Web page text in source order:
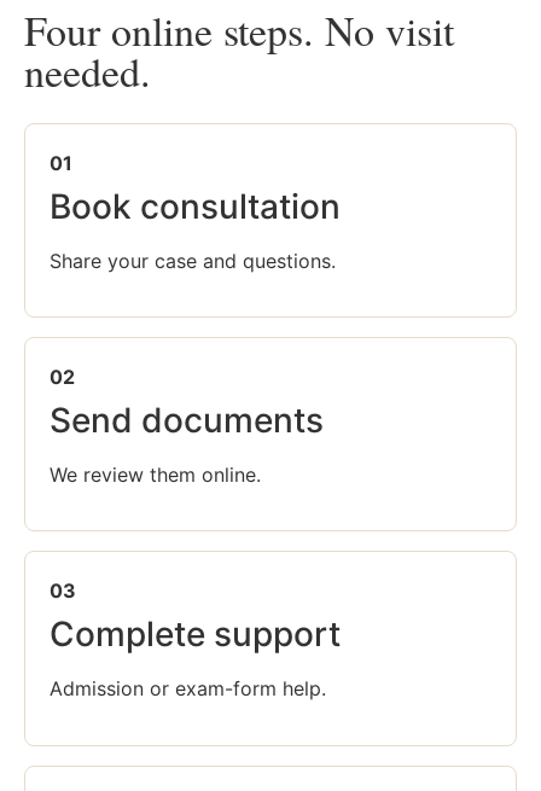
Four online steps. No visit
needed.
01
Book consultation
Share your case and questions.
02
Send documents
We review them online.
03
Complete support
Admission or exam-form help.